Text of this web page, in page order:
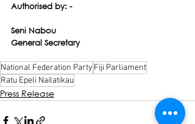
Authorised by: -
Seni Nabou
General Secretary
National Federation Party Fiji Parliament
Ratu Epeli Nailatikau
Press Release